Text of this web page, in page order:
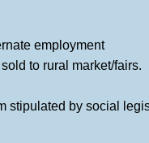
employment
to rural market/fairs.
stipulated by social